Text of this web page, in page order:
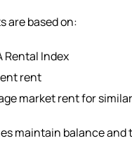
are based on:
Rental Index
rent
market rent for
maintain balance